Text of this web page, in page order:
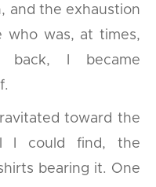
and the exhaustion
who was, at times,
back, I became
toward the
I could find, the
bearing it. One